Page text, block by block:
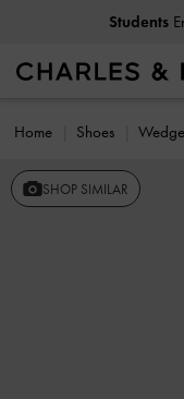
Students
Home Shoes
SHOP SIMILAR